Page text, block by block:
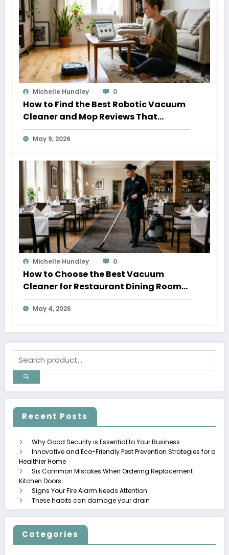
Michelle Hundley 0
How to Find the Best Robotic Vacuum
Cleaner and Mop Reviews That
Actually Help
May 9, 2026
Michelle Hundley 0
How to Choose the Best Vacuum
Cleaner for Restaurant Dining Rooms
in 2026
May 4, 2026
Recent Posts
Why Good Security is Essential to Your Business
Innovative and Eco-Friendly Pest Prevention Strategies for a
Healthier Home
Six Common Mistakes When Ordering Replacement
Kitchen Doors
Signs Your Fire Alarm Needs Attention
These habits can damage your drain
Categories